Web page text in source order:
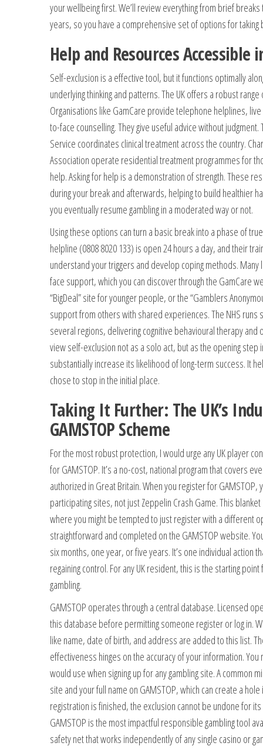
your wellbeing first. We’ll review everything from brief
years, so you have a comprehensive set of options for taking
Help and Resources Accessible
Self-exclusion is a effective tool, but it functions optimally
underlying thinking and patterns. The UK offers a robust
Organisations like GamCare provide telephone helplines,
to-face counselling. They give useful advice without
Service coordinates clinical treatment across the country.
Association operate residential treatment programmes for
help. Asking for help is a demonstration of strength. These
during your break and afterwards, helping to build healthier
you eventually resume gambling in a moderated way or not.
Using these options can turn a basic break into a phase of
helpline (0808 8020 133) is open 24 hours a day, and their
understand your triggers and develop coping methods.
face support, which you can discover through the GamCare
“BigDeal” site for younger people, or the “Gamblers
support from others with shared experiences. The NHS runs
several regions, delivering cognitive behavioural therapy and
view self-exclusion not as a solo act, but as the opening step
substantially increase its likelihood of long-term success. It
chose to stop in the initial place.
Taking It Further: The UK’s
GAMSTOP Scheme
For the most robust protection, I would urge any UK player
for GAMSTOP. It’s a no-cost, national program that covers
authorized in Great Britain. When you register for
participating sites, not just Zeppelin Crash Game. This
where you might be tempted to just register with a different
straightforward and completed on the GAMSTOP website.
six months, one year, or five years. It’s one individual action
regaining control. For any UK resident, this is the starting
gambling.
GAMSTOP operates through a central database. Licensed
this database before permitting someone register or log in.
like name, date of birth, and address are added to this list.
effectiveness hinges on the accuracy of your information.
would use when signing up for any gambling site. A common
site and your full name on GAMSTOP, which can create a
registration is finished, the exclusion cannot be undone for
GAMSTOP is the most impactful responsible gambling tool
safety net that works independently of any single casino or